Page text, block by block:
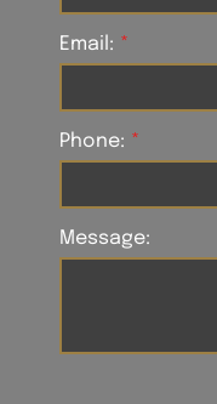
Email:
Phone:
Message: